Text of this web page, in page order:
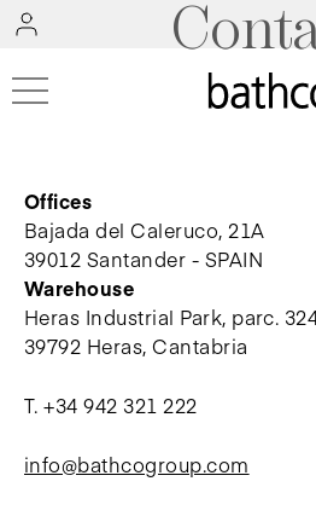
Offices
Bajada del Caleruco, 21A
39012 Santander - SPAIN
Warehouse
Heras Industrial Park, parc.
39792 Heras, Cantabria
T.+34 942 321 222
info@bathcogroup.com